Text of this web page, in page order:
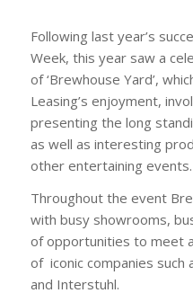
Following last year’s
Week, this year saw a
of ‘Brewhouse Yard’,
Leasing’s enjoyment,
presenting the long
as well as interesting
other entertaining events.
Throughout the event
with busy showrooms,
of opportunities to meet
of iconic companies such
and Interstuhl.